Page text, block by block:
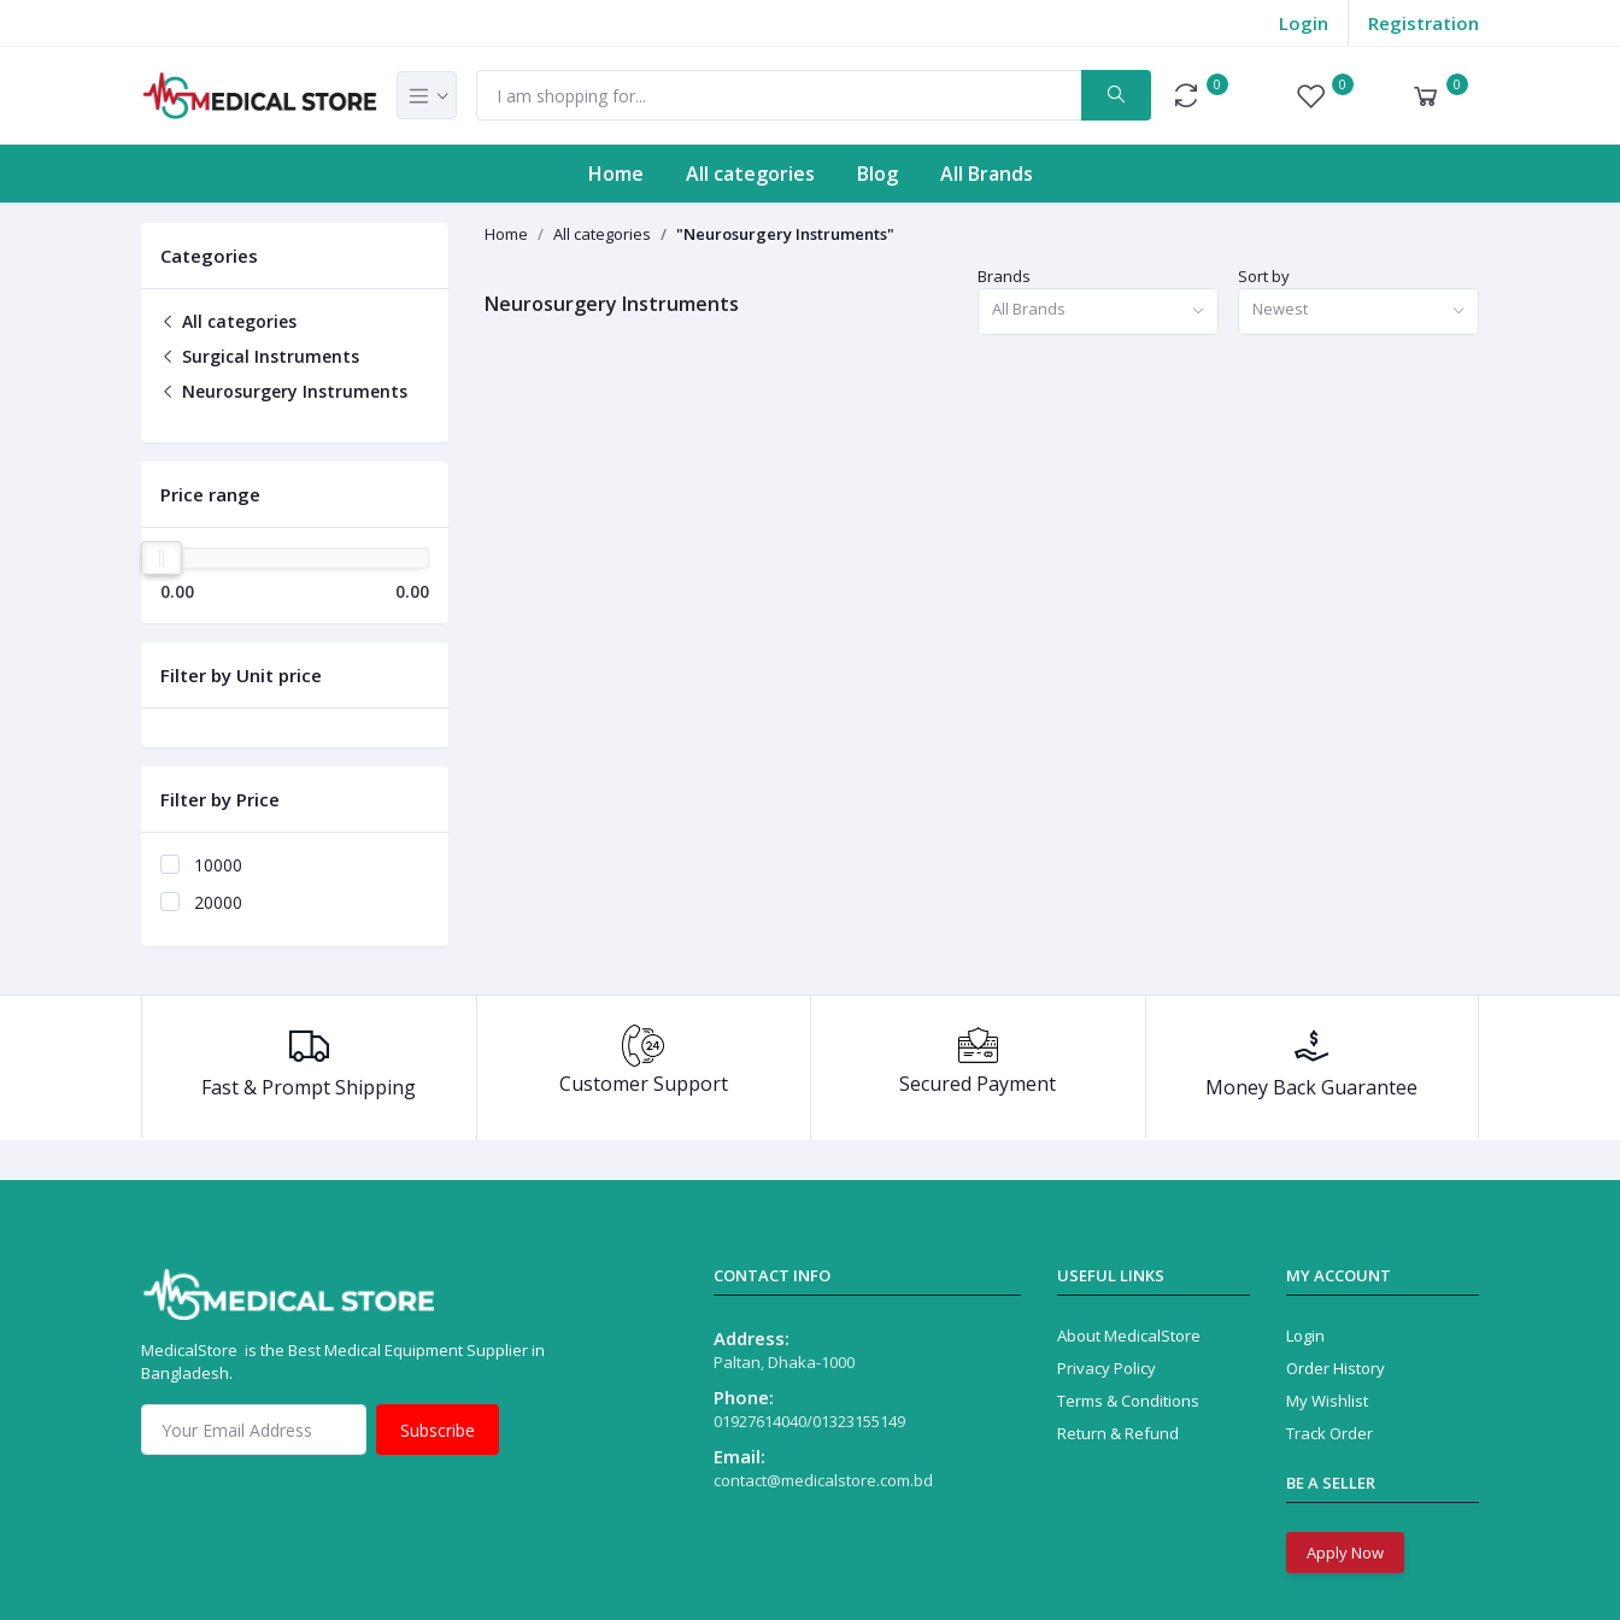
Login Registration
0 0 0
Home All categories Blog All Brands
Categories
All categories
Surgical Instruments
Neurosurgery Instruments
Price range
0.00 0.00
Filter by Unit price
Filter by Price
10000
20000
Home All categories "Neurosurgery Instruments"
Neurosurgery Instruments
Brands
All Brands
Sort by
Newest
Fast & Prompt Shipping Customer Support Secured Payment Money Back Guarantee
MedicalStore is the Best Medical Equipment Supplier in
Bangladesh.
Subscribe
CONTACT INFO
Address:
Paltan, Dhaka-1000
Phone:
01927614040/01323155149
Email:
contact@medicalstore.com.bd
USEFUL LINKS
About MedicalStore
Privacy Policy
Terms & Conditions
Return & Refund
MY ACCOUNT
Login
Order History
My Wishlist
Track Order
BE A SELLER
Apply Now